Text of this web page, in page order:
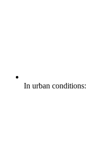
In urban conditions: